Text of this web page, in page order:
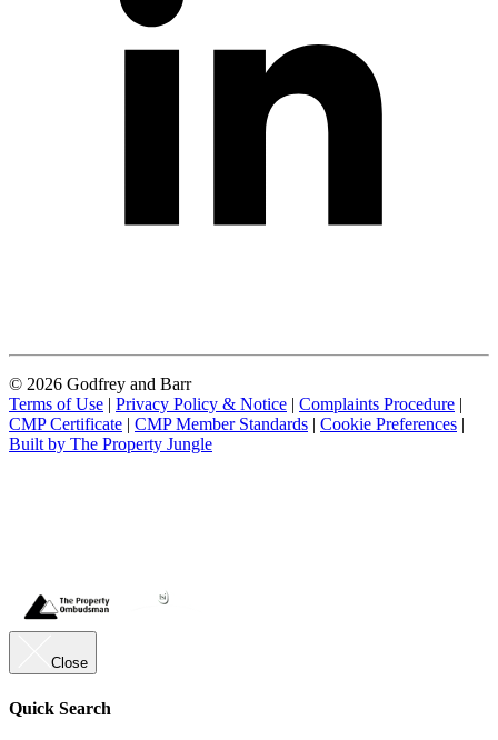
© 2026 Godfrey and Barr
Terms of Use | Privacy Policy & Notice | Complaints Procedure |
CMP Certificate | CMP Member Standards | Cookie Preferences |
Built by The Property Jungle
Close
Quick Search